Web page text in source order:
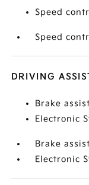
Speed
Speed
DRIVING
Brake assist
Electronic
Brake assist
Electronic